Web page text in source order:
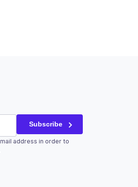
be left unchanged.
Subscribe
address in order to